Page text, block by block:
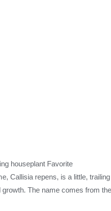
houseplant Favorite
Callisia repens, is a little,
The name comes from